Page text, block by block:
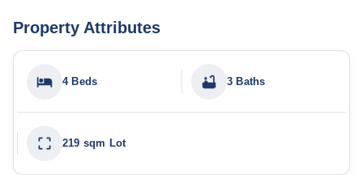
Property Attributes
4 Beds 3 Baths
219 sqm Lot